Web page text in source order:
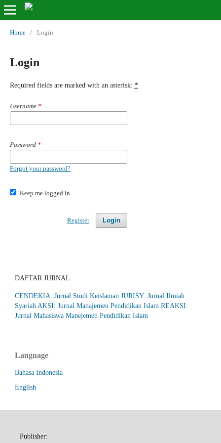
Home / Login
Login
Required fields are marked with an asterisk: *
Username *
Password *
Forgot your password?
Keep me logged in
Login
Register
DAFTAR JURNAL
CENDEKIA: Jurnal Studi Keislaman JURISY: Jurnal Ilmiah
Syariah AKSI: Jurnal Manajemen Pendidikan Islam REAKSI:
Jurnal Mahasiswa Manejemen Pendidikan Islam
Language
Bahasa Indonesia
English
Publisher: